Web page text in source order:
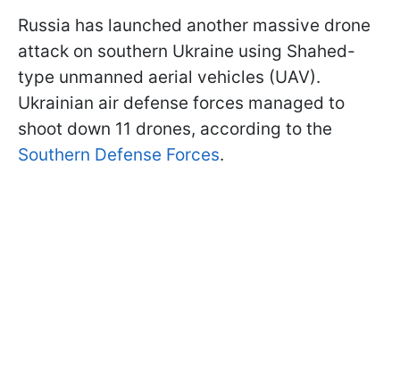
Russia has launched another massive drone
attack on southern Ukraine using Shahed-
type unmanned aerial vehicles (UAV).
Ukrainian air defense forces managed to
shoot down 11 drones, according to the
Southern Defense Forces.